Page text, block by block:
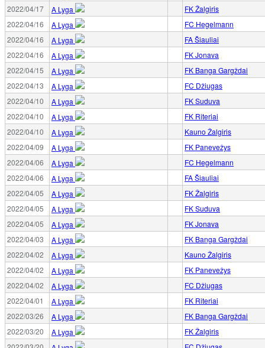
2022/04/17
A Lyga
FK Žalgiris
2022/04/16
A Lyga
FC Hegelmann
2022/04/16
A Lyga
FA Šiauliai
2022/04/16
A Lyga
FK Jonava
2022/04/15
A Lyga
FK Banga Gargždai
2022/04/13
A Lyga
FC Džiugas
2022/04/10
A Lyga
FK Suduva
2022/04/10
A Lyga
FK Riteriai
2022/04/10
A Lyga
Kauno Žalgiris
2022/04/09
A Lyga
FK Panevežys
2022/04/06
A Lyga
FC Hegelmann
2022/04/06
A Lyga
FA Šiauliai
2022/04/05
A Lyga
FK Žalgiris
2022/04/05
A Lyga
FK Suduva
2022/04/05
A Lyga
FK Jonava
2022/04/03
A Lyga
FK Banga Gargždai
2022/04/02
A Lyga
Kauno Žalgiris
2022/04/02
A Lyga
FK Panevežys
2022/04/02
A Lyga
FC Džiugas
2022/04/01
A Lyga
FK Riteriai
2022/03/26
A Lyga
FK Banga Gargždai
2022/03/20
A Lyga
FK Žalgiris